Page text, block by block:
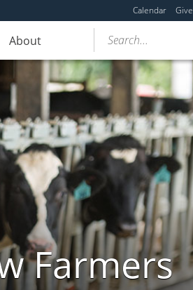
Calendar Give
About Search...
Farmers